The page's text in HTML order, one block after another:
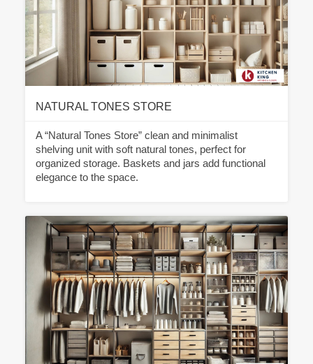
NATURAL TONES STORE
A “Natural Tones Store” clean and minimalist
shelving unit with soft natural tones, perfect for
organized storage. Baskets and jars add functional
elegance to the space.